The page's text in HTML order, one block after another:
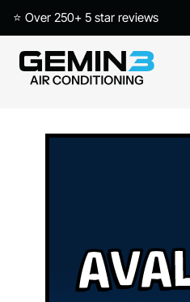
⭐ Over 250+ 5 star reviews